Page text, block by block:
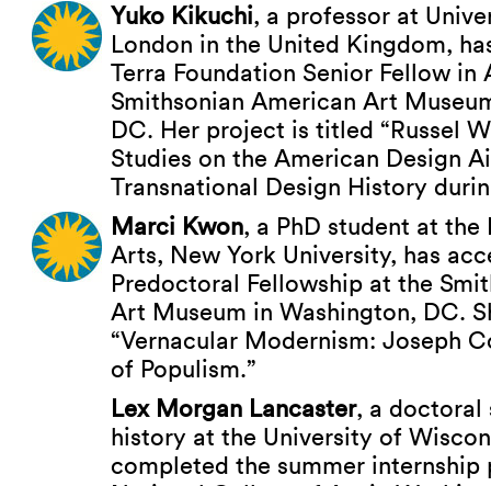
Yuko Kikuchi, a professor at
London in the United Kingdom,
Terra Foundation Senior Fellow
Smithsonian American Art
DC. Her project is titled “Russel
Studies on the American Design
Transnational Design History
Marci Kwon, a PhD student at
Arts, New York University, has
Predoctoral Fellowship at the
Art Museum in Washington, DC.
“Vernacular Modernism: Joseph
of Populism.”
Lex Morgan Lancaster, a doctoral
history at the University of
completed the summer internship